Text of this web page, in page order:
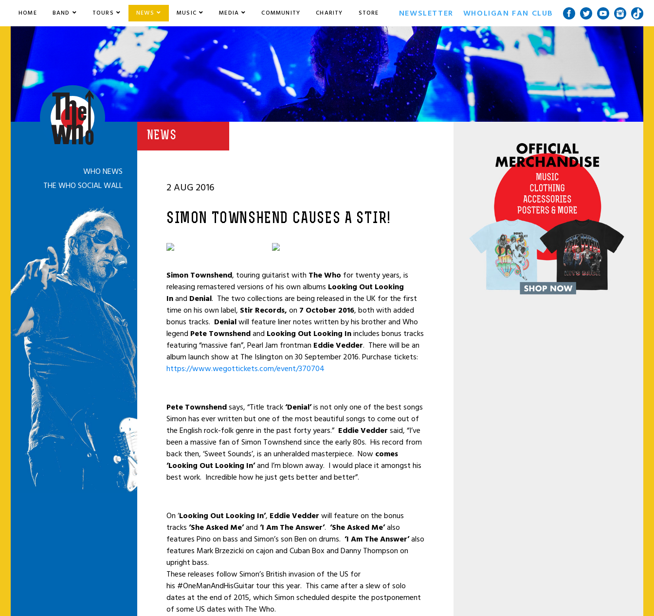
HOME BAND TOURS NEWS MUSIC MEDIA COMMUNITY CHARITY STORE NEWSLETTER WHOLIGAN FAN CLUB
NEWS
2 AUG 2016
SIMON TOWNSHEND CAUSES A STIR!
Simon Townshend, touring guitarist with The Who for twenty years, is
releasing remastered versions of his own albums Looking Out Looking
Inand Denial. The two collections are being released in the UK for the first
time on his own label, Stir Records,on 7 October 2016, both with added
bonus tracks. Denialwill feature liner notes written by his brother and Who
legend Pete Townshendand Looking Out Looking Inincludes bonus tracks
featuring “massive fan”, Pearl Jam frontman Eddie Vedder. There will be an
album launch show at The Islington on 30 September 2016. Purchase tickets:
https://www.wegottickets.com/event/370704
Pete Townshendsays, “Title track‘Denial’is not only one of the best songs
Simon has ever written but one of the most beautiful songs to come out of
the English rock-folk genre in the past forty years.” Eddie Veddersaid, “I’ve
been a massive fan of Simon Townshend since the early 80s. His record from
back then, ‘Sweet Sounds’, is an unheralded masterpiece. Nowcomes
‘Looking Out Looking In’and I’m blown away. I would place it amongst his
best work. Incredible how he just gets better and better”.
On ‘Looking Out Looking In’, Eddie Vedderwill feature on the bonus
tracks‘She Asked Me’and‘I Am The Answer’. ‘She Asked Me’also
features Pino on bass and Simon’s son Ben on drums. ‘I Am The Answer’also
features Mark Brzezicki on cajon and Cuban Box and Danny Thompson on
upright bass.
These releases follow Simon’s British invasion of the US for
his #OneManAndHisGuitar tour this year. This came after a slew of solo
dates at the end of 2015, which Simon scheduled despite the postponement
of some US dates with The Who.
WHO NEWS
THE WHO SOCIAL WALL